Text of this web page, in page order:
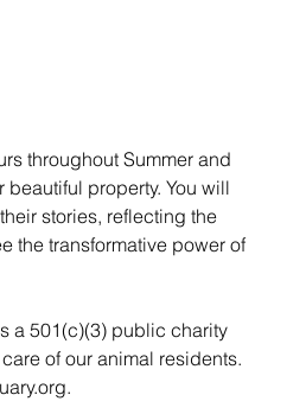
throughout Summer and
property. You will
stories, reflecting the
the transformative power of
a 501(c)(3) public charity
of our animal residents.